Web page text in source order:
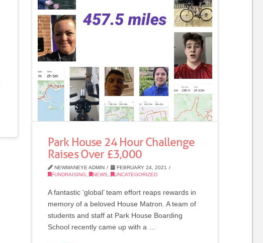
Park House 24 Hour Challenge
Raises Over £3,000
NEWMANEYE ADMIN
FEBRUARY 24, 2021
FUNDRAISING
NEWS UNCATEGORIZED
A fantastic ‘global’ team effort reaps rewards in
memory of a beloved House Matron. A team of
students and staff at Park House Boarding
School recently came up with a …